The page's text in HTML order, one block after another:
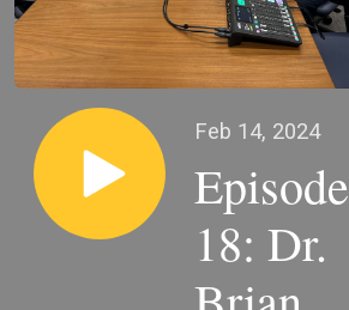
Feb 14, 2024
Episode
18: Dr.